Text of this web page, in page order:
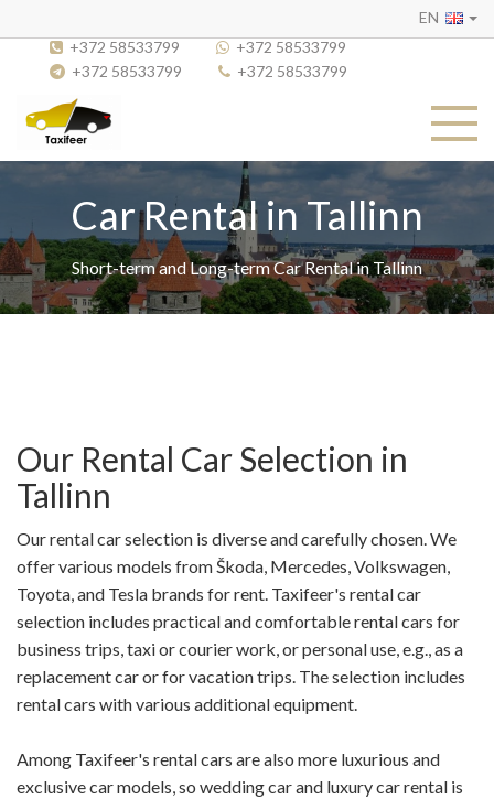
EN
+372 58533799
+372 58533799
+372 58533799
+372 58533799
Car Rental in Tallinn
Short-term and Long-term Car Rental in Tallinn
Our Rental Car Selection in
Tallinn
Our rental car selection is diverse and carefully chosen. We
offer various models from Škoda, Mercedes, Volkswagen,
Toyota, and Tesla brands for rent. Taxifeer's rental car
selection includes practical and comfortable rental cars for
business trips, taxi or courier work, or personal use, e.g., as a
replacement car or for vacation trips. The selection includes
rental cars with various additional equipment.
Among Taxifeer's rental cars are also more luxurious and
exclusive car models, so wedding car and luxury car rental is